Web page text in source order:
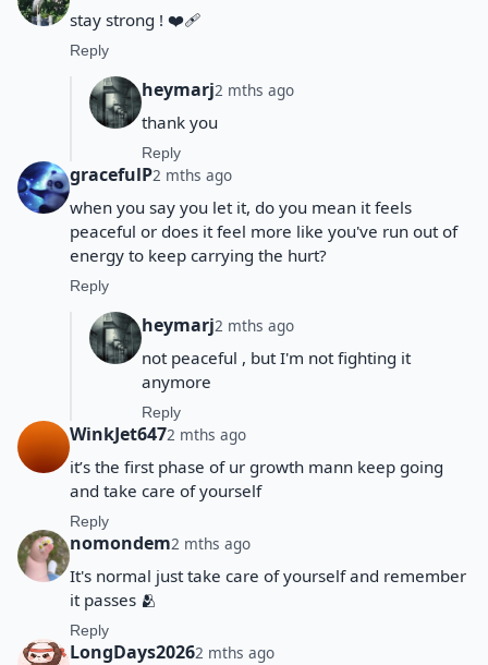
stay strong ! ❤️‍🩹
Reply
heymarj2 mths ago
thank you
Reply
gracefulP2 mths ago
when you say you let it, do you mean it feels
peaceful or does it feel more like you've run out of
energy to keep carrying the hurt?
Reply
heymarj2 mths ago
not peaceful , but I'm not fighting it
anymore
Reply
WinkJet6472 mths ago
it’s the first phase of ur growth mann keep going
and take care of yourself
Reply
nomondem2 mths ago
It's normal just take care of yourself and remember
it passes 🫂
Reply
LongDays20262 mths ago